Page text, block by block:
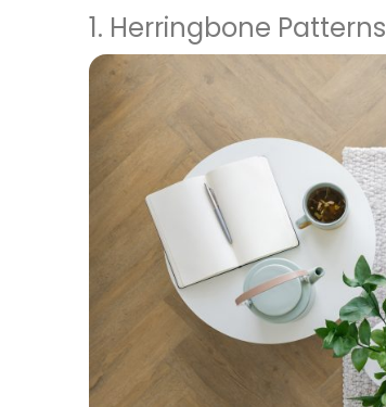
1. Herringbone Patterns